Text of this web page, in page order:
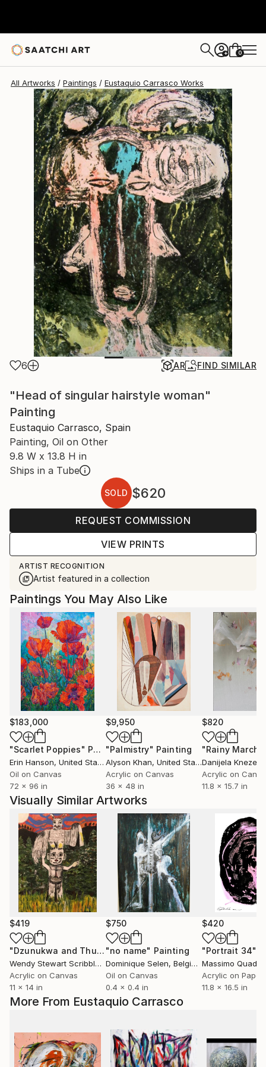
+ 0
All Artworks Paintings Eustaquio Carrasco Works
6 AR FIND SIMILAR
"Head of singular hairstyle woman"
Painting
Eustaquio Carrasco, Spain
Painting, Oil on Other
9.8 W x 13.8 H in
Ships in a Tube
SOLD $620
REQUEST COMMISSION
VIEW PRINTS
ARTIST RECOGNITION
Artist featured in a collection
More From Eustaquio Carrasco
Paintings You May Also Like
$183,000
"Scarlet Poppies" Painting
Erin Hanson, United States
Oil on Canvas
72 x 96 in
$9,950
"Palmistry" Painting
Alyson Khan, United States
Acrylic on Canvas
36 x 48 in
$820
"Rainy March"
Danijela
Acrylic on
11.8 x 15.7 in
Visually Similar Artworks
$419
"Dzunukwa and Thunderbird, acrylic on 11 x 14 inch canvas"
Wendy Stewart Scribbled Apollo
, Canada
Acrylic on Canvas
11 x 14 in
$750
"no name" Painting
Dominique Selen, Belgium
Oil on Canvas
0.4 x 0.4 in
$420
"Portrait 34"
Massimo
Acrylic on Paper
11.8 x 16.5 in